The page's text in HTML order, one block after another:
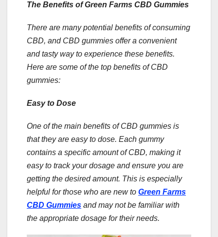
The Benefits of Green Farms CBD Gummies
There are many potential benefits of consuming
CBD, and CBD gummies offer a convenient
and tasty way to experience these benefits.
Here are some of the top benefits of CBD
gummies:
Easy to Dose
One of the main benefits of CBD gummies is
that they are easy to dose. Each gummy
contains a specific amount of CBD, making it
easy to track your dosage and ensure you are
getting the desired amount. This is especially
helpful for those who are new to Green Farms
CBD Gummies and may not be familiar with
the appropriate dosage for their needs.